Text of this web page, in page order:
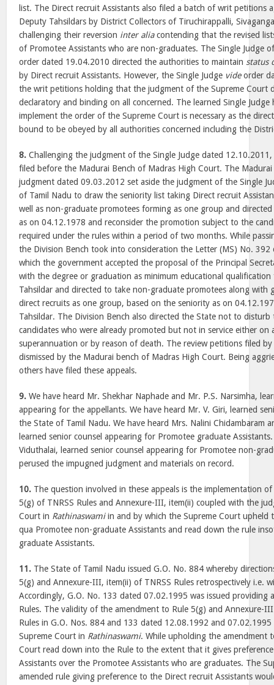
list. The Direct recruit Assistants also filed a batch of writ petitions
Deputy Tahsildars by District Collectors of Tiruchirappalli,
challenging their reversion inter aliacontending that the revised
of Promotee Assistants who are non-graduates. The Single Judge
order dated 19.04.2010 directed the authorities to maintain status
by Direct recruit Assistants. However, the Single Judge videorder
the writ petitions holding that the judgment of the Supreme Court
declaratory and binding on all concerned. The learned Single
implement the order of the Supreme Court is necessary as the
bound to be obeyed by all authorities concerned including the
8. Challenging the judgment of the Single Judge dated
filed before the Madurai Bench of Madras High Court. The
judgment dated 09.03.2012 set aside the judgment of the Single
of Tamil Nadu to draw the seniority list taking Direct recruit
well as non-graduate promotees forming as one group and
as on 04.12.1978 and reconsider the promotion subject to the
required under the rules within a period of two months. While
the Division Bench took into consideration the Letter (MS) No.
which the government accepted the proposal of the Principal
with the degree or graduation as minimum educational
Tahsildar and directed to take non-graduate promotees along with
direct recruits as one group, based on the seniority as on
Tahsildar. The Division Bench also directed the State not to disturb
candidates who were already promoted but not in service either
superannuation or by reason of death. The review petitions filed
dismissed by the Madurai bench of Madras High Court. Being
others have filed these appeals.
9. We have heard Mr. Shekhar Naphade and Mr. P.S. Narsimha,
appearing for the appellants. We have heard Mr. V. Giri, learned
the State of Tamil Nadu. We have heard Mrs. Nalini Chidambaram
learned senior counsel appearing for Promotee graduate
Viduthalai, learned senior counsel appearing for Promotee non-
perused the impugned judgment and materials on record.
10. The question involved in these appeals is the implementation
5(g) of TNRSS Rules and Annexure-III, item(ii) coupled with the
Court in Rathinaswamiin and by which the Supreme Court upheld
qua Promotee non-graduate Assistants and read down the rule
graduate Assistants.
11. The State of Tamil Nadu issued G.O. No. 884 whereby
5(g) and Annexure-III, item(ii) of TNRSS Rules retrospectively i.e.
Accordingly, G.O. No. 133 dated 07.02.1995 was issued providing
Rules. The validity of the amendment to Rule 5(g) and Annexure-
Rules in G.O. Nos. 884 and 133 dated 12.08.1992 and
Supreme Court in Rathinaswami. While upholding the amendment
Court read down into the Rule to the extent that it gives
Assistants over the Promotee Assistants who are graduates. The
amended rule giving preference to the Direct recruit Assistants